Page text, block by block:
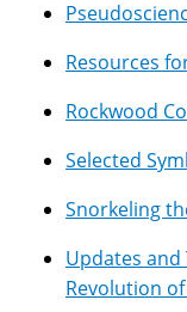
Resources
Rockwood
Selected
Snorkeling
Updates
Revolution of